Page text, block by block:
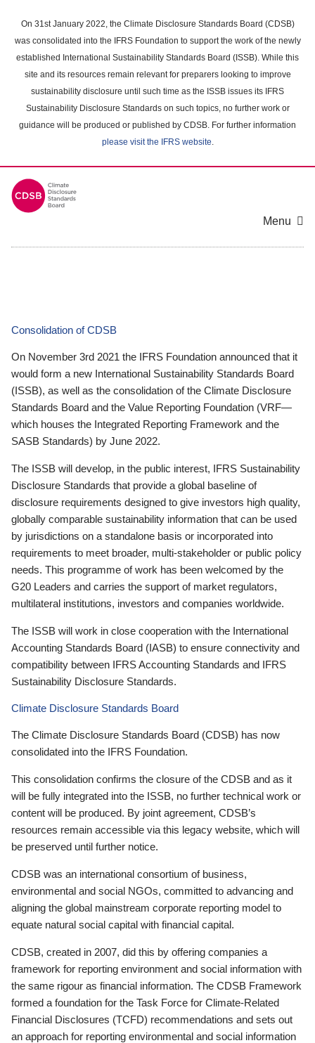
main
content
On 31st January 2022, the Climate Disclosure Standards Board (CDSB)
was consolidated into the IFRS Foundation to support the work of the newly
established International Sustainability Standards Board (ISSB). While this
site and its resources remain relevant for preparers looking to improve
sustainability disclosure until such time as the ISSB issues its IFRS
Sustainability Disclosure Standards on such topics, no further work or
guidance will be produced or published by CDSB. For further information
please visit the IFRS website.
Menu
Consolidation of CDSB
On November 3rd 2021 the IFRS Foundation announced that it
would form a new International Sustainability Standards Board
(ISSB), as well as the consolidation of the Climate Disclosure
Standards Board and the Value Reporting Foundation (VRF—
which houses the Integrated Reporting Framework and the
SASB Standards) by June 2022.
The ISSB will develop, in the public interest, IFRS Sustainability
Disclosure Standards that provide a global baseline of
disclosure requirements designed to give investors high quality,
globally comparable sustainability information that can be used
by jurisdictions on a standalone basis or incorporated into
requirements to meet broader, multi-stakeholder or public policy
needs. This programme of work has been welcomed by the
G20 Leaders and carries the support of market regulators,
multilateral institutions, investors and companies worldwide.
The ISSB will work in close cooperation with the International
Accounting Standards Board (IASB) to ensure connectivity and
compatibility between IFRS Accounting Standards and IFRS
Sustainability Disclosure Standards.
Climate Disclosure Standards Board
The Climate Disclosure Standards Board (CDSB) has now
consolidated into the IFRS Foundation.
This consolidation confirms the closure of the CDSB and as it
will be fully integrated into the ISSB, no further technical work or
content will be produced. By joint agreement, CDSB’s
resources remain accessible via this legacy website, which will
be preserved until further notice.
CDSB was an international consortium of business,
environmental and social NGOs, committed to advancing and
aligning the global mainstream corporate reporting model to
equate natural social capital with financial capital.
CDSB, created in 2007, did this by offering companies a
framework for reporting environment and social information with
the same rigour as financial information. The CDSB Framework
formed a foundation for the Task Force for Climate-Related
Financial Disclosures (TCFD) recommendations and sets out
an approach for reporting environmental and social information